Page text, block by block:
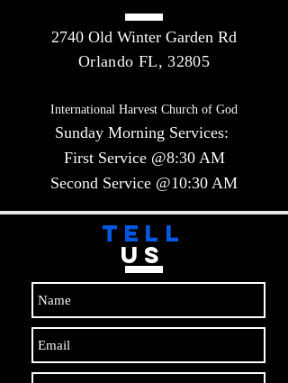
2740 Old Winter Garden Rd
Orlando FL, 32805
International Harvest Church of God
Sunday Morning Services:
First Service @8:30 AM
Second Service @10:30 AM​​
TELL
US